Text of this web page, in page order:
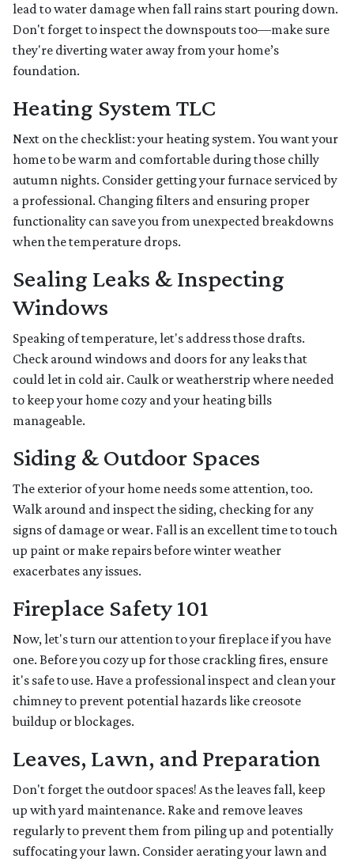
lead to water damage when fall rains start pouring down.
Don't forget to inspect the downspouts too—make sure
they're diverting water away from your home’s
foundation.
Heating System TLC
Next on the checklist: your heating system. You want your
home to be warm and comfortable during those chilly
autumn nights. Consider getting your furnace serviced by
a professional. Changing filters and ensuring proper
functionality can save you from unexpected breakdowns
when the temperature drops.
Sealing Leaks & Inspecting
Windows
Speaking of temperature, let's address those drafts.
Check around windows and doors for any leaks that
could let in cold air. Caulk or weatherstrip where needed
to keep your home cozy and your heating bills
manageable.
Siding & Outdoor Spaces
The exterior of your home needs some attention, too.
Walk around and inspect the siding, checking for any
signs of damage or wear. Fall is an excellent time to touch
up paint or make repairs before winter weather
exacerbates any issues.
Fireplace Safety 101
Now, let's turn our attention to your fireplace if you have
one. Before you cozy up for those crackling fires, ensure
it's safe to use. Have a professional inspect and clean your
chimney to prevent potential hazards like creosote
buildup or blockages.
Leaves, Lawn, and Preparation
Don't forget the outdoor spaces! As the leaves fall, keep
up with yard maintenance. Rake and remove leaves
regularly to prevent them from piling up and potentially
suffocating your lawn. Consider aerating your lawn and